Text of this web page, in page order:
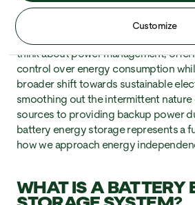
Customize
about your energy future.
These sophisticated systems are
think about power management,
control over energy consumption
broader shift towards sustainable
smoothing out the intermittent nature
sources to providing backup power
battery energy storage represents a
how we approach energy
WHAT IS A BATTERY